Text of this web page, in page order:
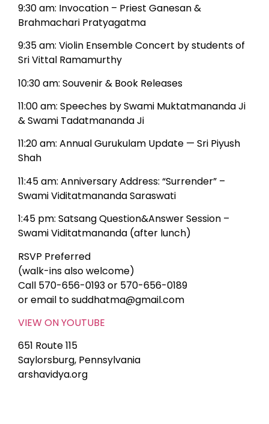
9:30 am: Invocation – Priest Ganesan &
Brahmachari Pratyagatma
9:35 am: Violin Ensemble Concert by students of
Sri Vittal Ramamurthy
10:30 am: Souvenir & Book Releases
11:00 am: Speeches by Swami Muktatmananda Ji
& Swami Tadatmananda Ji
11:20 am: Annual Gurukulam Update — Sri Piyush
Shah
11:45 am: Anniversary Address: “Surrender” –
Swami Viditatmananda Saraswati
1:45 pm: Satsang Question&Answer Session –
Swami Viditatmananda (after lunch)
RSVP Preferred
(walk-ins also welcome)
Call 570-656-0193 or 570-656-0189
or email to suddhatma@gmail.com
VIEW ON YOUTUBE
651 Route 115
Saylorsburg, Pennsylvania
arshavidya.org